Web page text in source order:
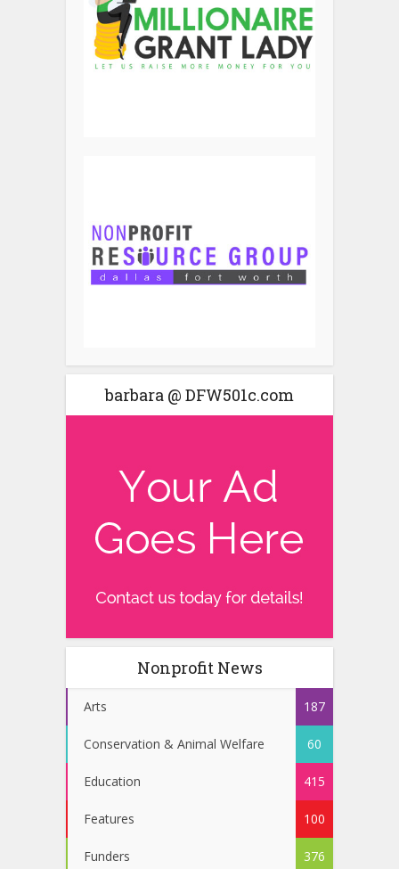
barbara @ DFW501c.com
Nonprofit News
Arts 187
Conservation & Animal Welfare 60
Education 415
Features 100
Funders 376